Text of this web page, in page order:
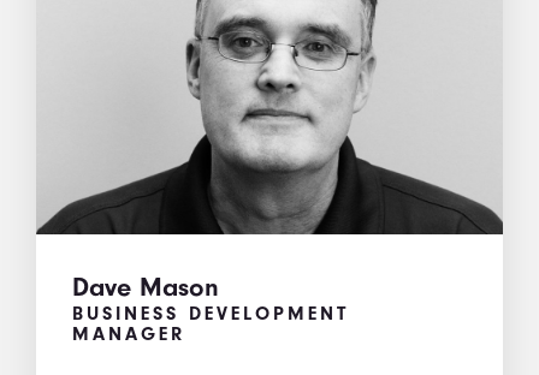
Dave Mason
BUSINESS DEVELOPMENT
MANAGER